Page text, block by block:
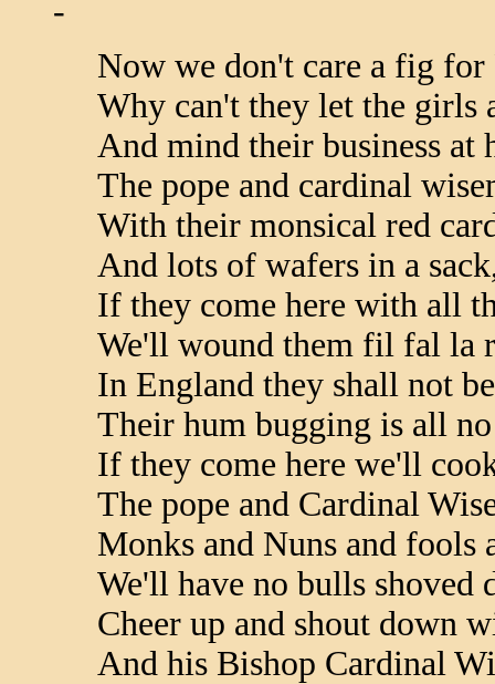
-
Now we don't care a fig for
Why can't they let the girls
And mind their business at
The pope and cardinal
With their monsical red
And lots of wafers in a
If they come here with all
We'll wound them fil fal la
In England they shall not
Their hum bugging is all no
If they come here we'll
The pope and Cardinal
Monks and Nuns and fools
We'll have no bulls shoved
Cheer up and shout down
And his Bishop Cardinal